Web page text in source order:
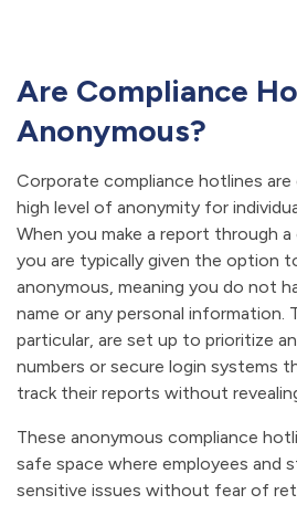
Are Compliance
Anonymous?
Corporate compliance hotlines
high level of anonymity for
When you make a report through
you are typically given the option
anonymous, meaning you do not
name or any personal information.
particular, are set up to prioritize
numbers or secure login systems
track their reports without
These anonymous compliance
safe space where employees and
sensitive issues without fear of